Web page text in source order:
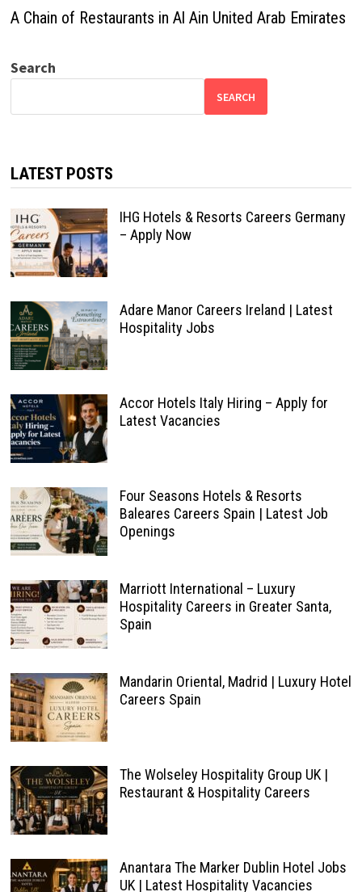
A Chain of Restaurants in Al Ain United Arab Emirates
Search
SEARCH
LATEST POSTS
IHG Hotels & Resorts Careers Germany
– Apply Now
Adare Manor Careers Ireland | Latest
Hospitality Jobs
Accor Hotels Italy Hiring – Apply for
Latest Vacancies
Four Seasons Hotels & Resorts
Baleares Careers Spain | Latest Job
Openings
Marriott International – Luxury
Hospitality Careers in Greater Santa,
Spain
Mandarin Oriental, Madrid | Luxury Hotel
Careers Spain
The Wolseley Hospitality Group UK |
Restaurant & Hospitality Careers
Anantara The Marker Dublin Hotel Jobs
UK | Latest Hospitality Vacancies